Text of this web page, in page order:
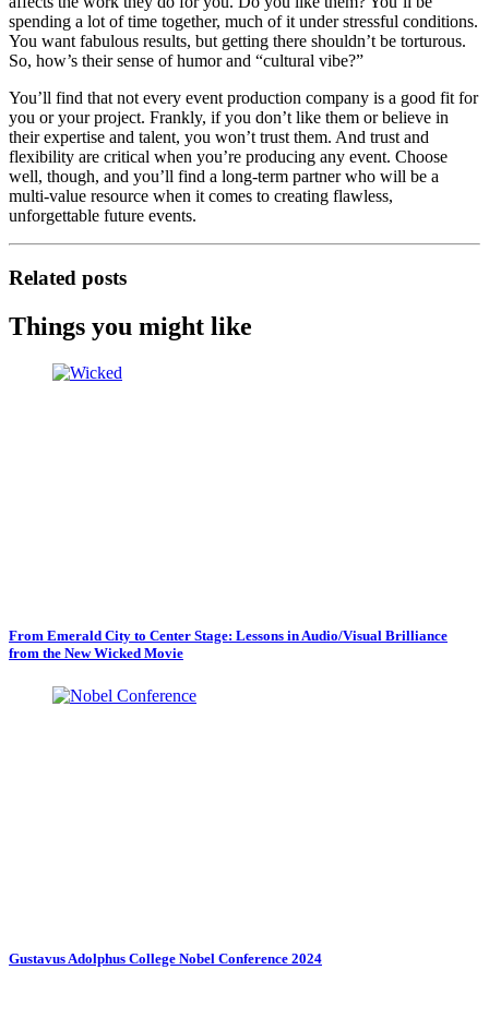
spending a lot of time together, much of it under stressful conditions.
You want fabulous results, but getting there shouldn’t be torturous.
So, how’s their sense of humor and “cultural vibe?”
You’ll find that not every event production company is a good fit for
you or your project. Frankly, if you don’t like them or believe in
their expertise and talent, you won’t trust them. And trust and
flexibility are critical when you’re producing any event. Choose
well, though, and you’ll find a long-term partner who will be a
multi-value resource when it comes to creating flawless,
unforgettable future events.
Related posts
Things you might like
From Emerald City to Center Stage: Lessons in Audio/Visual Brilliance
from the New Wicked Movie
Gustavus Adolphus College Nobel Conference 2024